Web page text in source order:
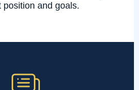
position and goals.